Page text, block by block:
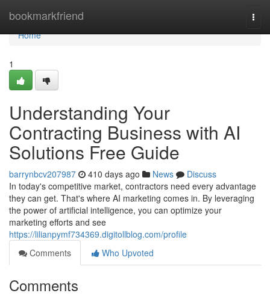
bookmarkfriend
Home
Home
1
Understanding Your
Contracting Business with AI
Solutions Free Guide
barrynbcv207987 410 days ago News
Discuss
In today's competitive market, contractors need every advantage
they can get. That's where AI marketing comes in. By leveraging
the power of artificial intelligence, you can optimize your
marketing efforts and see
https://lilianpymf734369.digitollblog.com/profile
Comments
Who Upvoted
Comments